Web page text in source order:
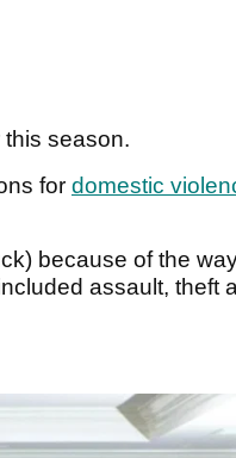
this season.
for domestic
because of the
assault, theft